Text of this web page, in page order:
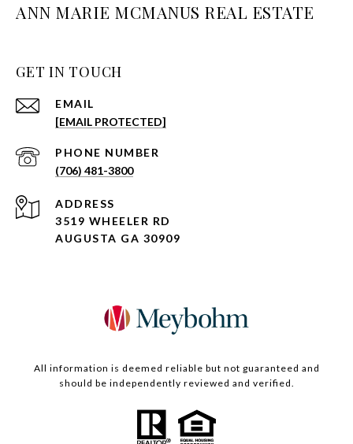
ANN MARIE MCMANUS REAL ESTATE
GET IN TOUCH
EMAIL
[EMAIL PROTECTED]
PHONE NUMBER
(706) 481-3800
ADDRESS
3519 WHEELER RD
AUGUSTA GA 30909
All information is deemed reliable but not guaranteed and
should be independently reviewed and verified.